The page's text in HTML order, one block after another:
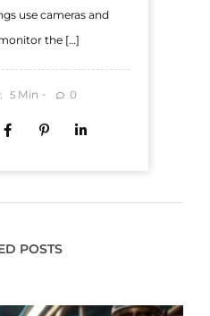
use cameras and
the […]
5 Min 0
POSTS